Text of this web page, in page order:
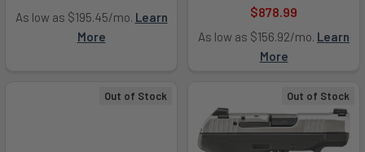
As low as $195.45/mo. Learn
More
$878.99
As low as $156.92/mo. Learn
More
Out of Stock Out of Stock